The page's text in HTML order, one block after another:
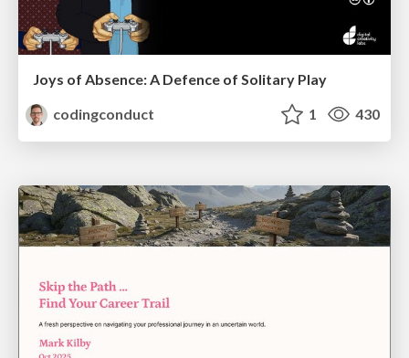
Joys of Absence: A Defence of Solitary Play
codingconduct
1 430